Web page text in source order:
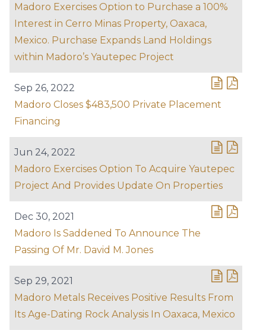
Madoro Exercises Option to Purchase a 100%
Interest in Cerro Minas Property, Oaxaca,
Mexico. Purchase Expands Land Holdings
within Madoro’s Yautepec Project
Sep 26, 2022
Madoro Closes $483,500 Private Placement
Financing
Jun 24, 2022
Madoro Exercises Option To Acquire Yautepec
Project And Provides Update On Properties
Dec 30, 2021
Madoro Is Saddened To Announce The
Passing Of Mr. David M. Jones
Sep 29, 2021
Madoro Metals Receives Positive Results From
Its Age-Dating Rock Analysis In Oaxaca, Mexico